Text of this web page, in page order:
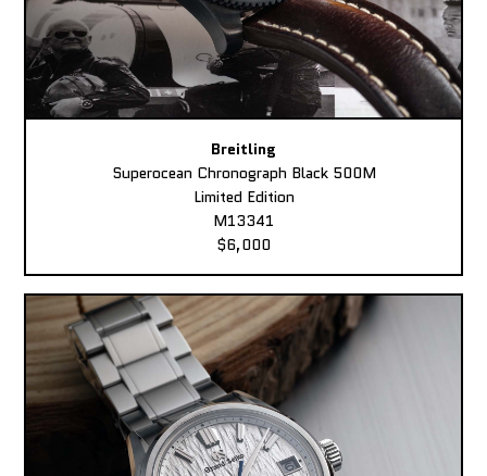
Breitling
Superocean Chronograph Black 500M
Limited Edition
M13341
$6,000